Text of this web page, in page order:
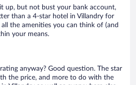
up, but not bust your bank account,
than a 4-star hotel in Villandry for
all the amenities you can think of (and
your means.
anyway? Good question. The star
the price, and more to do with the